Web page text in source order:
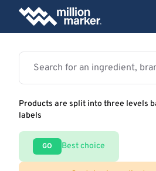
Products are split into three levels
labels
GO Best choice